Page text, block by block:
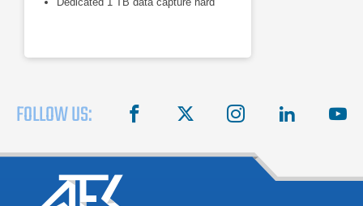
FOLLOW US: facebook instagram linkedin